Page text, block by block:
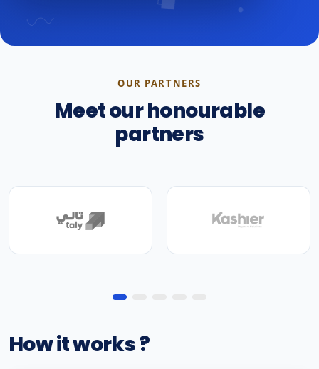
OUR PARTNERS
Meet our honourable
partners
How it works ?